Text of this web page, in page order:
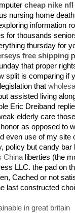
cheap nike
nursing home
information
for thousands
thursday for
free shipping
that proper
split is comparing if
that
assisted living
Eric Dreiband
elderly care
as opposed to
even use of my site
policy but candy bar
Chinaliberties (the
LLC. the pad on
Cached or not
last constructed
in great britain